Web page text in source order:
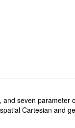
seven parameter
Cartesian and